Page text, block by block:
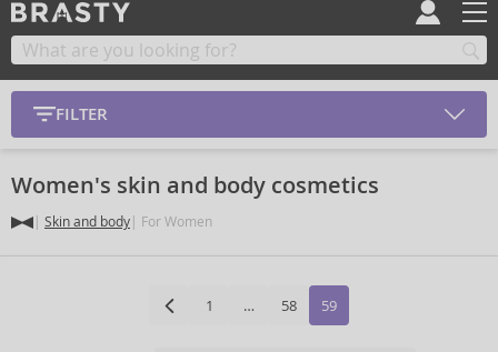
FILTER
Women's skin and body cosmetics
Skin and body For Women
1 … 58 59